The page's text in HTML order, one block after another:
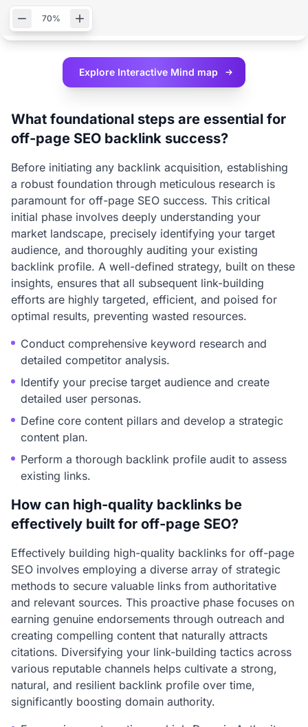
70%
Explore Interactive Mind map
What foundational steps are essential for
off-page SEO backlink success?
Before initiating any backlink acquisition, establishing
a robust foundation through meticulous research is
paramount for off-page SEO success. This critical
initial phase involves deeply understanding your
market landscape, precisely identifying your target
audience, and thoroughly auditing your existing
backlink profile. A well-defined strategy, built on these
insights, ensures that all subsequent link-building
efforts are highly targeted, efficient, and poised for
optimal results, preventing wasted resources.
Conduct comprehensive keyword research and
detailed competitor analysis.
Identify your precise target audience and create
detailed user personas.
Define core content pillars and develop a strategic
content plan.
Perform a thorough backlink profile audit to assess
existing links.
How can high-quality backlinks be
effectively built for off-page SEO?
Effectively building high-quality backlinks for off-page
SEO involves employing a diverse array of strategic
methods to secure valuable links from authoritative
and relevant sources. This proactive phase focuses on
earning genuine endorsements through outreach and
creating compelling content that naturally attracts
citations. Diversifying your link-building tactics across
various reputable channels helps cultivate a strong,
natural, and resilient backlink profile over time,
significantly boosting domain authority.